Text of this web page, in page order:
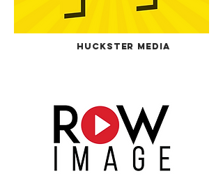
HUckster Media